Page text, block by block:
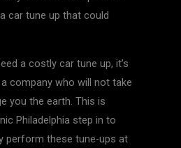
car tune up that could
a costly car tune up, it’s
company who will not take
you the earth. This is
Philadelphia step in to
perform these tune-ups at